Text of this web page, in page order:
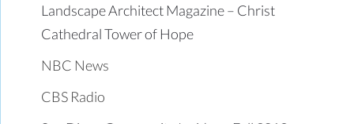
Landscape Architect Magazine – Christ
Cathedral Tower of Hope
NBC News
CBS Radio